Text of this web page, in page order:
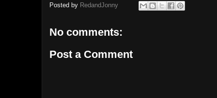
Posted by RedandJonny
No comments:
Post a Comment